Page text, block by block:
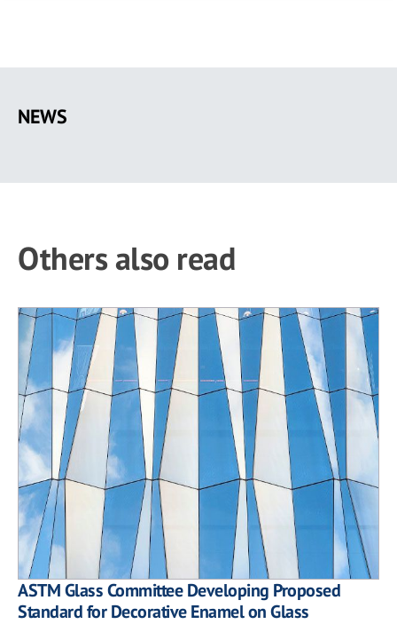
main
NEWS
Others also read
ASTM Glass Committee Developing Proposed
Standard for Decorative Enamel on Glass